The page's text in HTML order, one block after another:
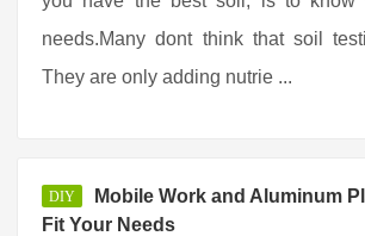
needs.Many dont think that soil
They are only adding nutrie ...
DIY
Mobile Work and Aluminum
Fit Your Needs